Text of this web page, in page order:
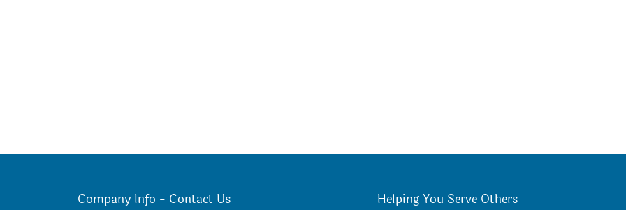
Company Info - Contact Us
Helping You Serve Others